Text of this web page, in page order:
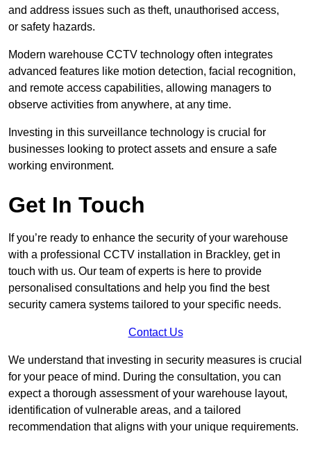
and address issues such as theft, unauthorised access,
or safety hazards.
Modern warehouse CCTV technology often integrates
advanced features like motion detection, facial recognition,
and remote access capabilities, allowing managers to
observe activities from anywhere, at any time.
Investing in this surveillance technology is crucial for
businesses looking to protect assets and ensure a safe
working environment.
Get In Touch
If you’re ready to enhance the security of your warehouse
with a professional CCTV installation in Brackley, get in
touch with us. Our team of experts is here to provide
personalised consultations and help you find the best
security camera systems tailored to your specific needs.
Contact Us
We understand that investing in security measures is crucial
for your peace of mind. During the consultation, you can
expect a thorough assessment of your warehouse layout,
identification of vulnerable areas, and a tailored
recommendation that aligns with your unique requirements.